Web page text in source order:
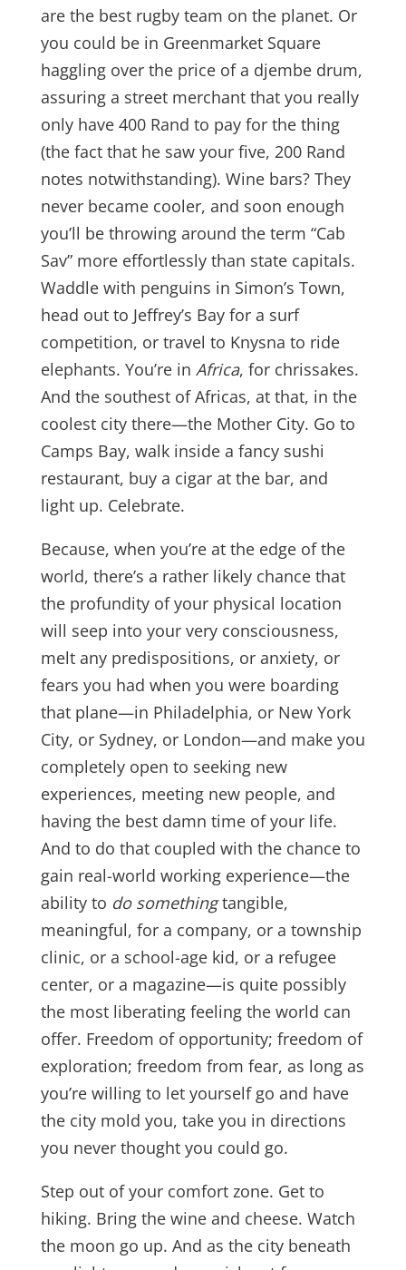
are the best rugby team on the planet. Or
you could be in Greenmarket Square
haggling over the price of a djembe drum,
assuring a street merchant that you really
only have 400 Rand to pay for the thing
(the fact that he saw your five, 200 Rand
notes notwithstanding). Wine bars? They
never became cooler, and soon enough
you’ll be throwing around the term “Cab
Sav” more effortlessly than state capitals.
Waddle with penguins in Simon’s Town,
head out to Jeffrey’s Bay for a surf
competition, or travel to Knysna to ride
elephants. You’re in Africa, for chrissakes.
And the southest of Africas, at that, in the
coolest city there—the Mother City. Go to
Camps Bay, walk inside a fancy sushi
restaurant, buy a cigar at the bar, and
light up. Celebrate.
Because, when you’re at the edge of the
world, there’s a rather likely chance that
the profundity of your physical location
will seep into your very consciousness,
melt any predispositions, or anxiety, or
fears you had when you were boarding
that plane—in Philadelphia, or New York
City, or Sydney, or London—and make you
completely open to seeking new
experiences, meeting new people, and
having the best damn time of your life.
And to do that coupled with the chance to
gain real-world working experience—the
ability to do somethingtangible,
meaningful, for a company, or a township
clinic, or a school-age kid, or a refugee
center, or a magazine—is quite possibly
the most liberating feeling the world can
offer. Freedom of opportunity; freedom of
exploration; freedom from fear, as long as
you’re willing to let yourself go and have
the city mold you, take you in directions
you never thought you could go.
Step out of your comfort zone. Get to
hiking. Bring the wine and cheese. Watch
the moon go up. And as the city beneath